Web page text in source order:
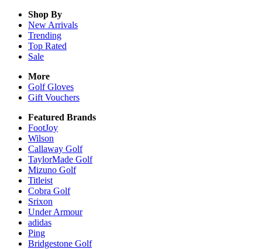
Shop By
New Arrivals
Trending
Top Rated
Sale
More
Golf Gloves
Gift Vouchers
Featured Brands
FootJoy
Wilson
Callaway Golf
TaylorMade Golf
Mizuno Golf
Titleist
Cobra Golf
Srixon
Under Armour
adidas
Ping
Bridgestone Golf